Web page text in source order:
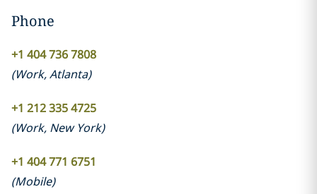
Phone
+1 404 736 7808
(Work,Atlanta)
+1 212 335 4725
(Work, New York)
+1 404 771 6751
(Mobile)